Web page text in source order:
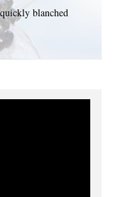
blanched